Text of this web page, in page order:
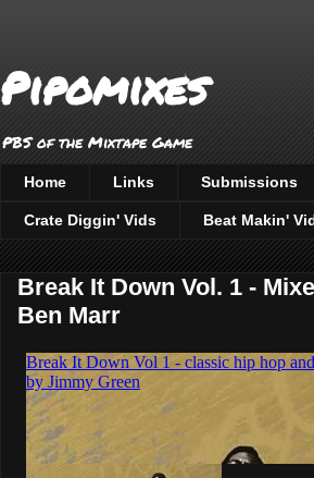
Pipomixes
PBS of the Mixtape Game
Home Links Submissions
Crate Diggin' Vids Beat Makin'
Break It Down Vol. 1 -
Ben Marr